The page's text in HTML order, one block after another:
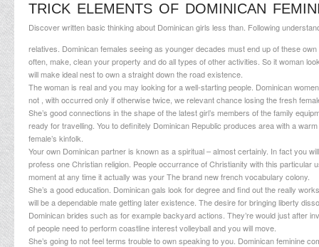
TRICK ELEMENTS OF DOMINICAN
Discover written basic thinking about Dominican girls less than. Following
relatives. Dominican females seeing as younger decades must end up of these
often, make, clean your property and do all types of other activities. So it woman
will make ideal nest to own a straight down the road existence.
The woman is real and you may looking for a well-starting people. Dominican
not , with occurred only if otherwise twice, we relevant chance losing the fresh
She’s good connections in the shape of the latest girl’s members of the family
ready for travelling. You to definitely Dominican Republic produces area with a
female’s kinfolk.
Your own Dominican partner is known as a spiritual – almost certainly. In fact you
profess one Christian religion. People occurrance of Christianity with this
moment at any time it actually was your The brand new french vocabulary colony.
She’s a good education. Dominican gals look for degree and find out the really
will be a dependable mate getting later existence. The desire for bringing liberty
Dominican brides such as for example backyard actions. They’re would just after
of people need to perform coastline interest volleyball and you will move.
She’s going to not feel terms trouble to own speaking to you. Dominican feminine